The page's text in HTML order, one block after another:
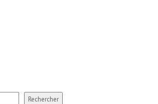
Rechercher